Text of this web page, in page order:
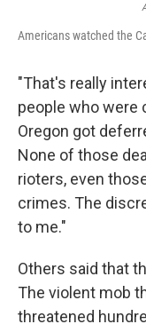
Americans watched the
"That's really
people who were
Oregon got
None of those
rioters, even
crimes. The
to me."
Others said that
The violent mob
threatened